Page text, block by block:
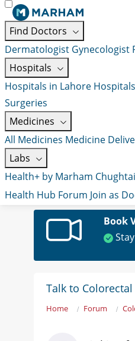
Find Doctors
Dermatologist Gynecologist
Hospitals
Hospitals in Lahore
Surgeries
Medicines
All Medicines Medicine
Labs
Health+ by Marham
Health Hub Forum Join as
Book
Talk to
Home Forum